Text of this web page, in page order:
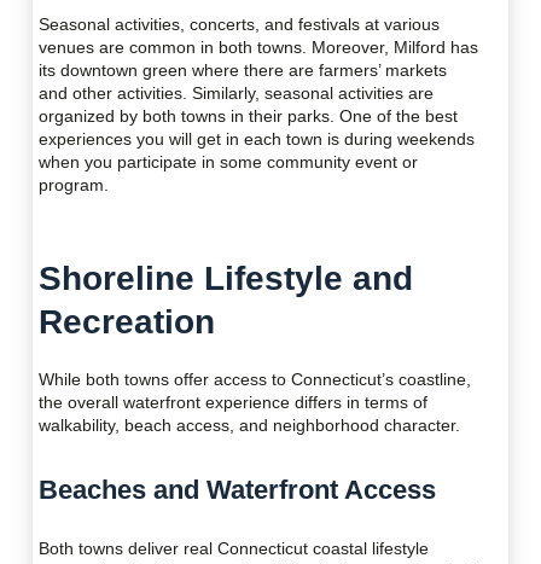
Seasonal activities, concerts, and festivals at various
venues are common in both towns. Moreover, Milford has
its downtown green where there are farmers’ markets
and other activities. Similarly, seasonal activities are
organized by both towns in their parks. One of the best
experiences you will get in each town is during weekends
when you participate in some community event or
program.
Shoreline Lifestyle and
Recreation
While both towns offer access to Connecticut’s coastline,
the overall waterfront experience differs in terms of
walkability, beach access, and neighborhood character.
Beaches and Waterfront Access
Both towns deliver real Connecticut coastal lifestyle